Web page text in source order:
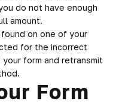
do not have enough
amount.
on one of your
for the incorrect
form and retransmit
Form